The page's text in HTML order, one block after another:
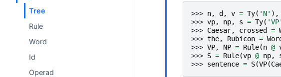
Tree
Rule
Word
Id
Operad
>>> n, d , v = Ty( 'N' ),
>>> vp, np, s = Ty( 'VP'
>>> Caesar, crossed =
>>> the, Rubicon =
>>> VP, NP = Rule(n @
>>> S = Rule(vp @ np,
>>> sentence = S(VP(